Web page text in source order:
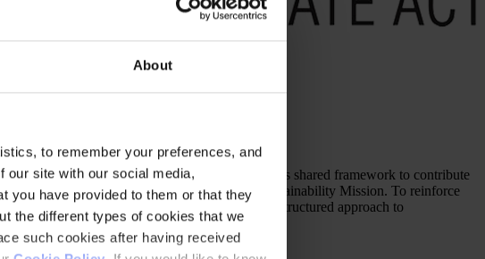
About
to remember your preferences, and
our site with our social media,
you have provided to them or that they
the different types of cookies that we
such cookies after having received
our sustainability commitments around this shared framework to contribute
and have integrated them into our 2030 Sustainability Mission. To reinforce
our progress toward the SDGs as part of our structured approach to